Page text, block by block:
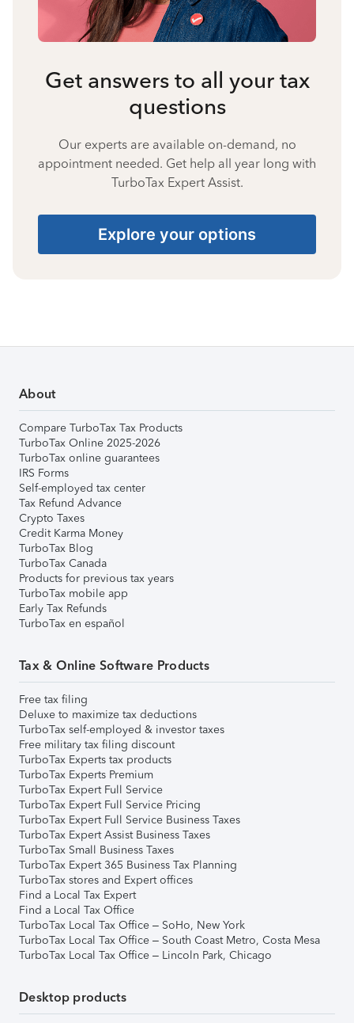
Get answers to all your tax
questions
Our experts are available on-demand, no
appointment needed. Get help all year long with
TurboTax Expert Assist.
Explore your options
About
Compare TurboTax Tax Products
TurboTax Online 2025-2026
TurboTax online guarantees
IRS Forms
Self-employed tax center
Tax Refund Advance
Crypto Taxes
Credit Karma Money
TurboTax Blog
TurboTax Canada
Products for previous tax years
TurboTax mobile app
Early Tax Refunds
TurboTax en español
Tax & Online Software Products
Free tax filing
Deluxe to maximize tax deductions
TurboTax self-employed & investor taxes
Free military tax filing discount
TurboTax Experts tax products
TurboTax Experts Premium
TurboTax Expert Full Service
TurboTax Expert Full Service Pricing
TurboTax Expert Full Service Business Taxes
TurboTax Expert Assist Business Taxes
TurboTax Small Business Taxes
TurboTax Expert 365 Business Tax Planning
TurboTax stores and Expert offices
Find a Local Tax Expert
Find a Local Tax Office
TurboTax Local Tax Office – SoHo, New York
TurboTax Local Tax Office – South Coast Metro, Costa Mesa
TurboTax Local Tax Office – Lincoln Park, Chicago
Desktop products